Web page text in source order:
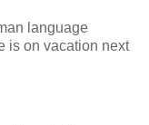
language
is on vacation next